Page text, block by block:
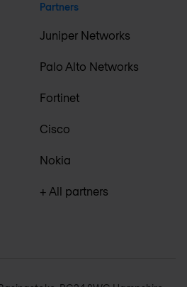
Partners
Juniper Networks
Palo Alto Networks
Fortinet
Cisco
Nokia
+ All partners